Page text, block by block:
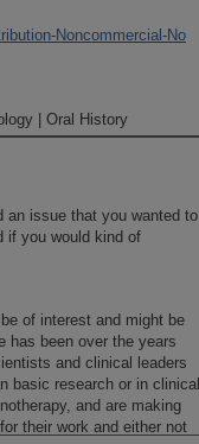
Noncommercial-No
| Oral History
an issue that you wanted to
if you would kind of
of interest and might be
has been over the years
and clinical leaders
basic research or in clinical
and are making
their work and either not